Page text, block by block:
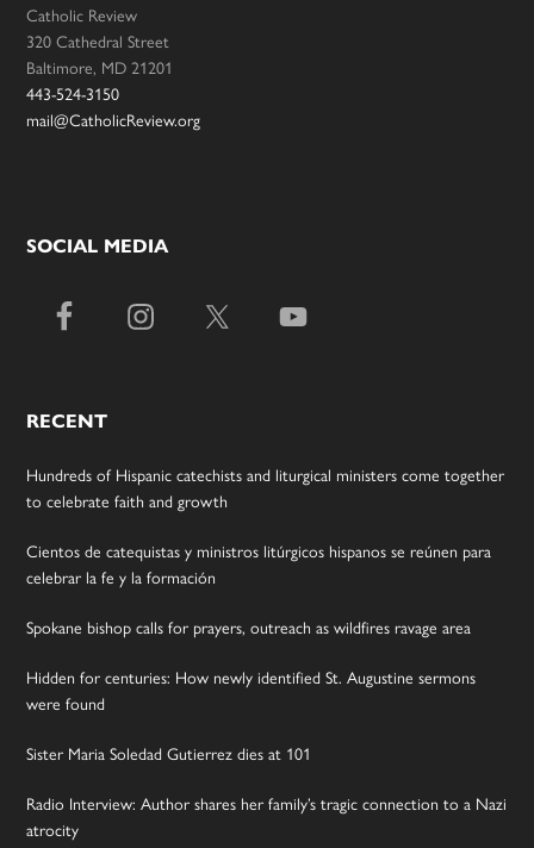
Catholic Review
320 Cathedral Street
Baltimore, MD 21201
443-524-3150
mail@CatholicReview.org
SOCIAL MEDIA
RECENT
Hundreds of Hispanic catechists and liturgical ministers come together
to celebrate faith and growth
Cientos de catequistas y ministros litúrgicos hispanos se reúnen para
celebrar la fe y la formación
Spokane bishop calls for prayers, outreach as wildfires ravage area
Hidden for centuries: How newly identified St. Augustine sermons
were found
Sister Maria Soledad Gutierrez dies at 101
Radio Interview: Author shares her family’s tragic connection to a Nazi
atrocity